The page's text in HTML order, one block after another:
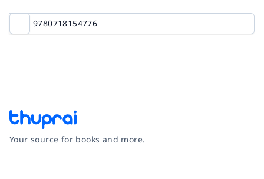
Your source for books and more.